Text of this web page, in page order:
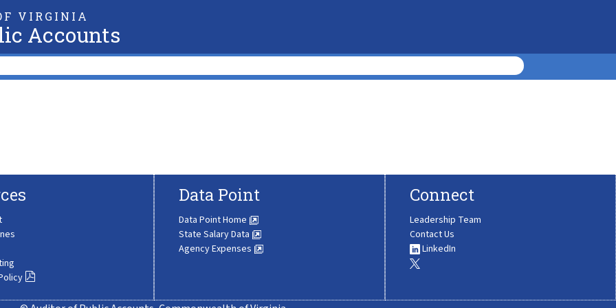
VIRGINIA
Accounts
Data Point
Data Point Home
State Salary Data
Agency Expenses
Connect
Leadership Team
Contact Us
LinkedIn